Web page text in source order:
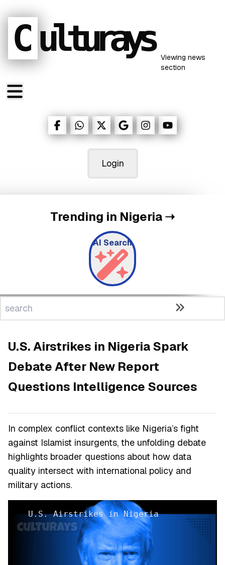
C ulturays Viewing news
section
Login
Trending in Nigeria➝
AI Search
U.S. Airstrikes in Nigeria Spark
Debate After New Report
Questions Intelligence Sources
In complex conflict contexts like Nigeria’s fight
against Islamist insurgents, the unfolding debate
highlights broader questions about how data
quality intersect with international policy and
military actions.
U.S. Airstrikes in Nigeria